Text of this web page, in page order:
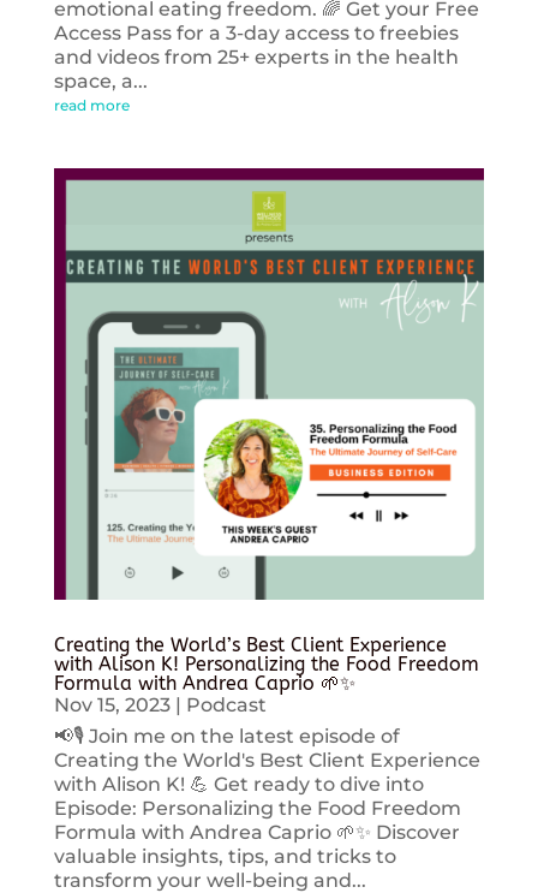
emotional eating freedom. 🌈 Get your Free
Access Pass for a 3-day access to freebies
and videos from 25+ experts in the health
space, a...
read more
Creating the World’s Best Client Experience
with Alison K! Personalizing the Food Freedom
Formula with Andrea Caprio 🌱✨
Nov 15, 2023| Podcast
📢🎙️ Join me on the latest episode of
Creating the World's Best Client Experience
with Alison K! 💪 Get ready to dive into
Episode: Personalizing the Food Freedom
Formula with Andrea Caprio 🌱✨ Discover
valuable insights, tips, and tricks to
transform your well-being and...